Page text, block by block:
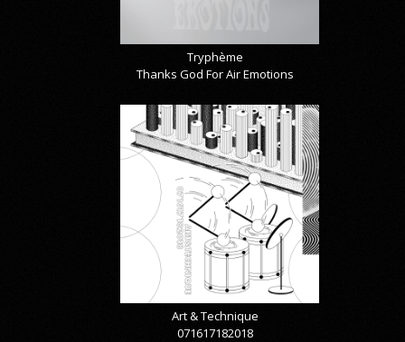
Tryphème
Thanks God For Air Emotions
Art & Technique
071617182018